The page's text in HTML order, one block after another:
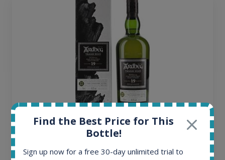
Ardbeg Traigh Bhan Batch No.1 Small Batch
Find the Best Price for This
Bottle!
Sign up now for a free 30-day unlimited trial to